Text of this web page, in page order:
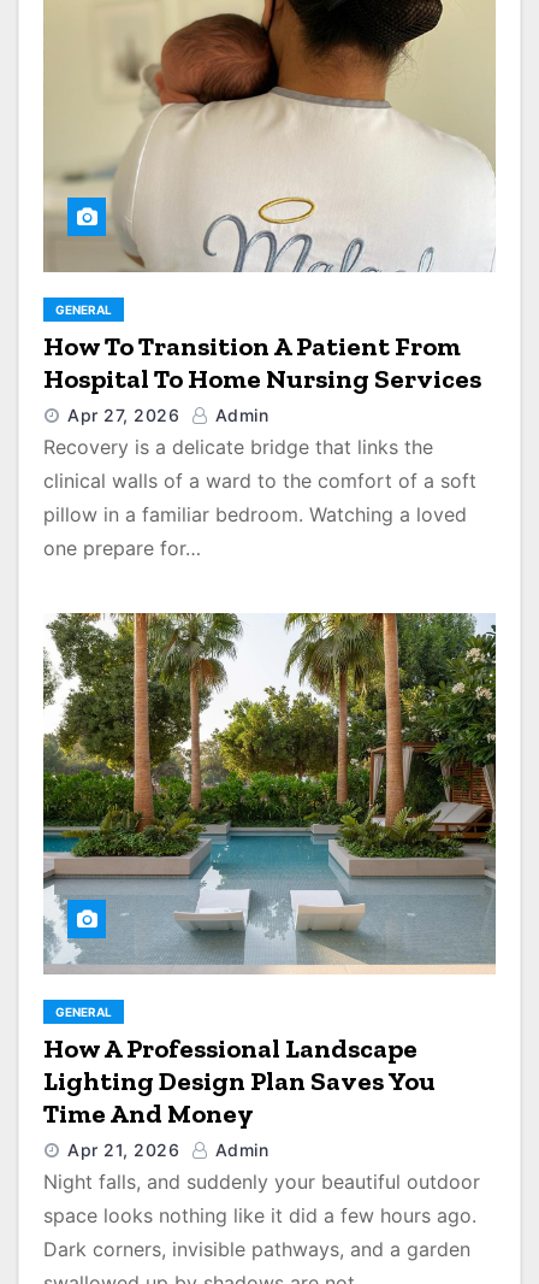
GENERAL
How To Transition A Patient From
Hospital To Home Nursing Services
Apr 27, 2026 Admin
Recovery is a delicate bridge that links the
clinical walls of a ward to the comfort of a soft
pillow in a familiar bedroom. Watching a loved
one prepare for…
GENERAL
How A Professional Landscape
Lighting Design Plan Saves You
Time And Money
Apr 21, 2026 Admin
Night falls, and suddenly your beautiful outdoor
space looks nothing like it did a few hours ago.
Dark corners, invisible pathways, and a garden